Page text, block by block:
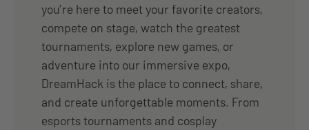
you’re here to meet your favorite creators,
compete on stage, watch the greatest
tournaments, explore new games, or
adventure into our immersive expo,
DreamHack is the place to connect, share,
and create unforgettable moments. From
esports tournaments and cosplay